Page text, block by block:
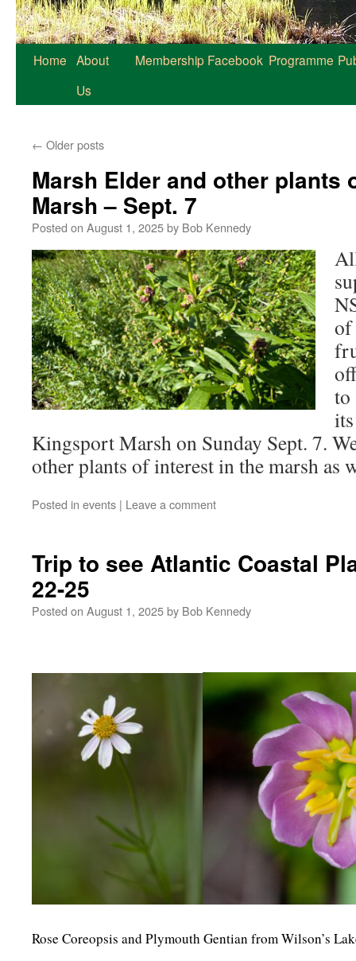
Home About
Us
Membership Facebook Programme
← Older posts
Marsh Elder and other plants
Marsh – Sept. 7
Posted on August 1, 2025by Bob Kennedy
of
to
Kingsport Marsh on Sunday Sept. 7.
other plants of interest in the marsh as
Posted in events | Leave a comment
Trip to see Atlantic Coastal
22-25
Posted on August 1, 2025by Bob Kennedy
Rose Coreopsis and Plymouth Gentian from Wilson’s